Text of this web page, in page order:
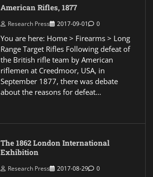
American Rifles, 1877
Research Press 2017-09-01 0
You are here: Home > Firearms > Long
Range Target Rifles Following defeat of
the British rifle team by American
riflemen at Creedmoor, USA, in
September 1877, there was debate
about the reasons for defeat…
The 1862 London International
Exhibition
Research Press 2017-08-29 0